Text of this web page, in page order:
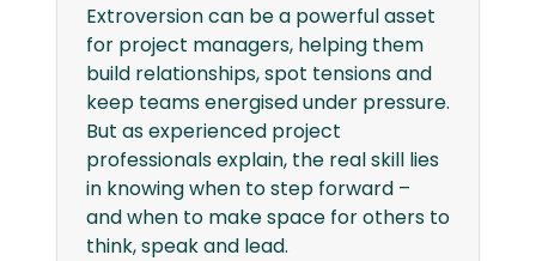
Extroversion can be a powerful asset
for project managers, helping them
build relationships, spot tensions and
keep teams energised under pressure.
But as experienced project
professionals explain, the real skill lies
in knowing when to step forward –
and when to make space for others to
think, speak and lead.